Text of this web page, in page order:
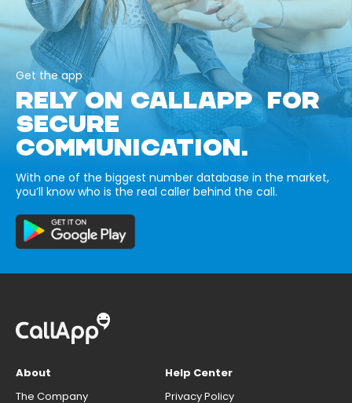
Get the app
RELY ON CALLAPP FOR
SECURE
COMMUNICATION.
With one of the biggest number database in the market,
you’ll know who is the real caller behind the call.
About
The Company
Help Center
Privacy Policy